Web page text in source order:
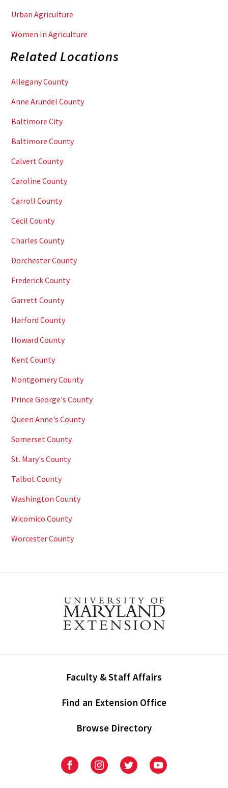
Urban Agriculture
Women In Agriculture
Related Locations
Allegany County
Anne Arundel County
Baltimore City
Baltimore County
Calvert County
Caroline County
Carroll County
Cecil County
Charles County
Dorchester County
Frederick County
Garrett County
Harford County
Howard County
Kent County
Montgomery County
Prince George's County
Queen Anne's County
Somerset County
St. Mary's County
Talbot County
Washington County
Wicomico County
Worcester County
Faculty & Staff Affairs
Find an Extension Office
Browse Directory
UniversityUniversityUniversityUniversity